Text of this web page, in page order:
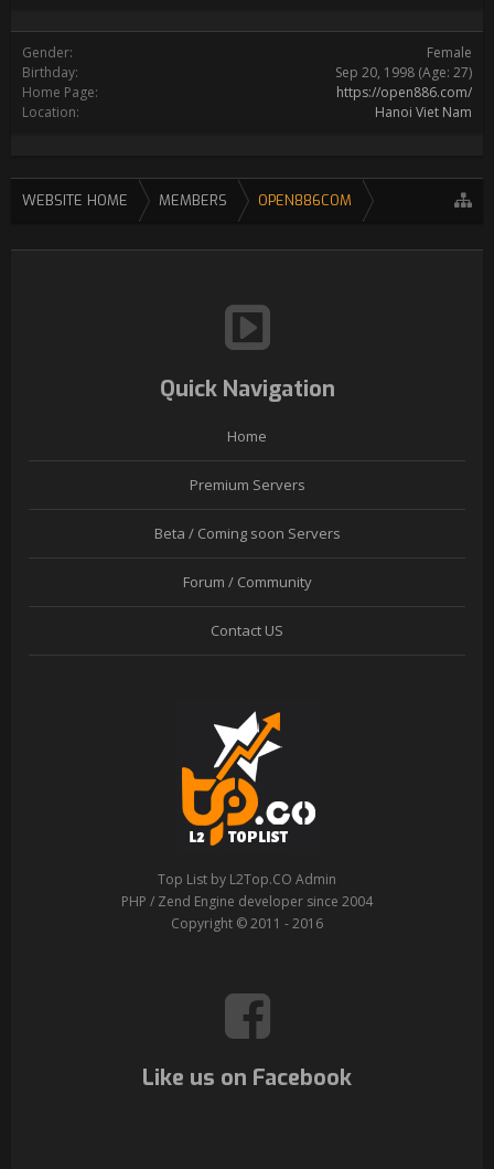
Gender:
Female
Birthday:
Sep 20, 1998 (Age: 27)
Home Page:
https://open886.com/
Location:
Hanoi Viet Nam
WEBSITE HOME MEMBERS OPEN886COM
Quick Navigation
Home
Premium Servers
Beta / Coming soon Servers
Forum / Community
Contact US
Top List by L2Top.CO Admin
PHP / Zend Engine developer since 2004
Copyright © 2011 - 2016
Like us on Facebook